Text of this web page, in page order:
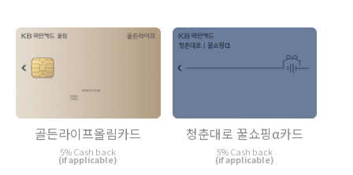
골든라이프올림카드
5% Cash back
(if applicable)
청춘대로 꿀쇼핑α카드
5% Cash back
(if applicable)